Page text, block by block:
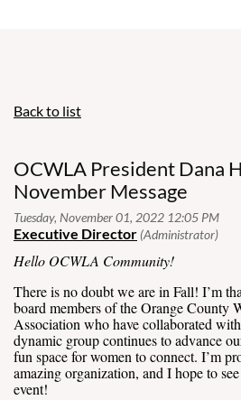
Back to list
OCWLA President Dana
November Message
Hello OCWLA Community!
There is no doubt we are in Fall! I’m
board members of the Orange County
Association who have collaborated
dynamic group continues to advance
fun space for women to connect. I’m
amazing organization, and I hope to
event!